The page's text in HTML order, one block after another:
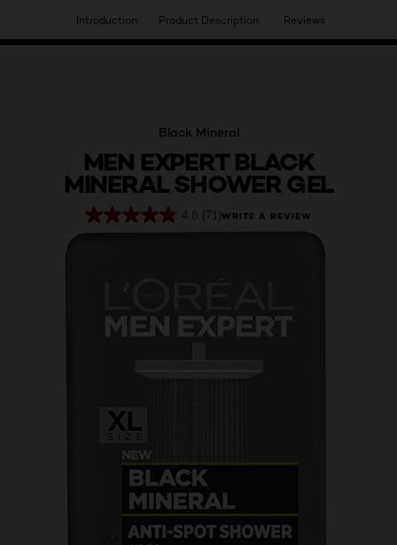
HAVE YOU DISCOVERED OUR VIRTUAL SERVICES?
Black Mineral
MEN EXPERT BLACK
MINERAL SHOWER GEL
4.8 (71)WRITE A REVIEW
Introduction Product Description Reviews